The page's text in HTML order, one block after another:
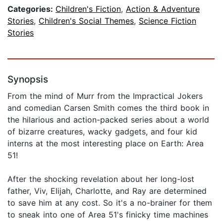
Categories: Children's Fiction, Action & Adventure
Stories, Children's Social Themes, Science Fiction
Stories
Synopsis
From the mind of Murr from the Impractical Jokers
and comedian Carsen Smith comes the third book in
the hilarious and action-packed series about a world
of bizarre creatures, wacky gadgets, and four kid
interns at the most interesting place on Earth: Area
51!
After the shocking revelation about her long-lost
father, Viv, Elijah, Charlotte, and Ray are determined
to save him at any cost. So it's a no-brainer for them
to sneak into one of Area 51's finicky time machines